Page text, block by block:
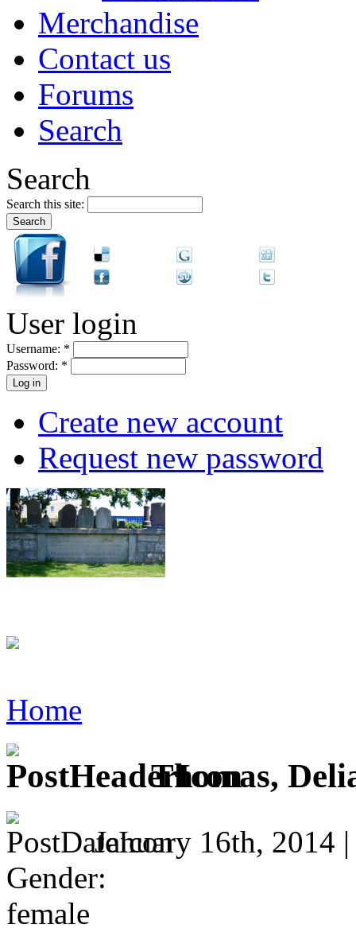
Merchandise
Contact us
Forums
Search
Search
Search this site:
User login
Username: *
Password: *
Create new account
Request new password
Home
Thomas,
January 16th, 2014
Gender:
female